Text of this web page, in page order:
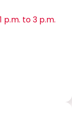
p.m. to 3 p.m.